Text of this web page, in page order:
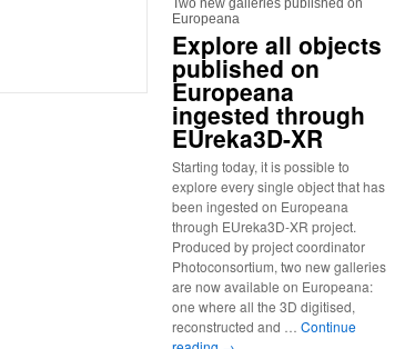
Two new galleries published on
Europeana
Explore all objects
published on
Europeana
ingested through
EUreka3D-XR
Starting today, it is possible to
explore every single object that has
been ingested on Europeana
through EUreka3D-XR project.
Produced by project coordinator
Photoconsortium, two new galleries
are now available on Europeana:
one where all the 3D digitised,
reconstructed and … Continue